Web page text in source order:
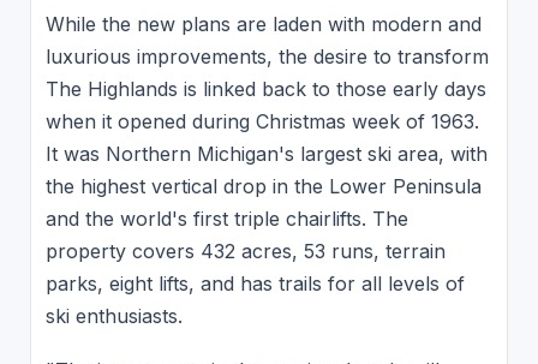
While the new plans are laden with modern and
luxurious improvements, the desire to transform
The Highlands is linked back to those early days
when it opened during Christmas week of 1963.
It was Northern Michigan's largest ski area, with
the highest vertical drop in the Lower Peninsula
and the world's first triple chairlifts. The
property covers 432 acres, 53 runs, terrain
parks, eight lifts, and has trails for all levels of
ski enthusiasts.